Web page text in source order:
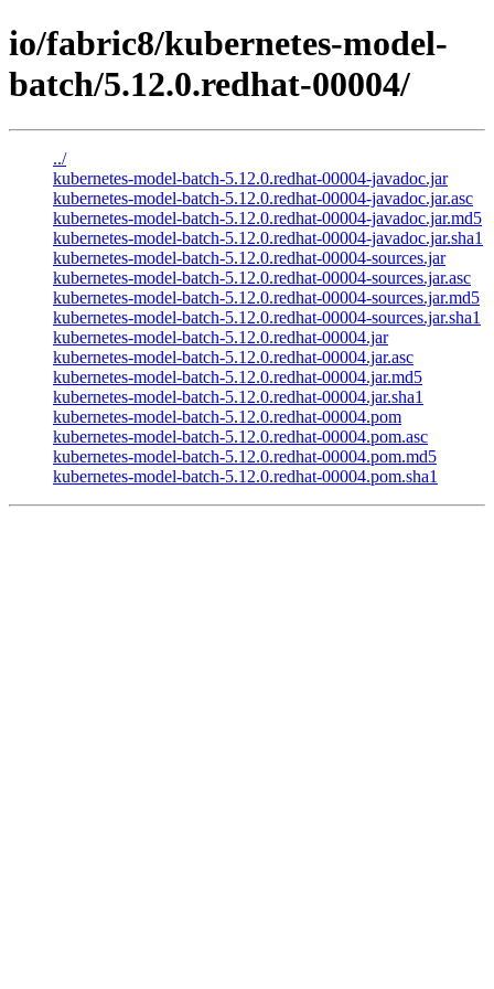
io/fabric8/kubernetes-model-
batch/5.12.0.redhat-00004/
../
kubernetes-model-batch-5.12.0.redhat-00004-javadoc.jar
kubernetes-model-batch-5.12.0.redhat-00004-javadoc.jar.asc
kubernetes-model-batch-5.12.0.redhat-00004-javadoc.jar.md5
kubernetes-model-batch-5.12.0.redhat-00004-javadoc.jar.sha1
kubernetes-model-batch-5.12.0.redhat-00004-sources.jar
kubernetes-model-batch-5.12.0.redhat-00004-sources.jar.asc
kubernetes-model-batch-5.12.0.redhat-00004-sources.jar.md5
kubernetes-model-batch-5.12.0.redhat-00004-sources.jar.sha1
kubernetes-model-batch-5.12.0.redhat-00004.jar
kubernetes-model-batch-5.12.0.redhat-00004.jar.asc
kubernetes-model-batch-5.12.0.redhat-00004.jar.md5
kubernetes-model-batch-5.12.0.redhat-00004.jar.sha1
kubernetes-model-batch-5.12.0.redhat-00004.pom
kubernetes-model-batch-5.12.0.redhat-00004.pom.asc
kubernetes-model-batch-5.12.0.redhat-00004.pom.md5
kubernetes-model-batch-5.12.0.redhat-00004.pom.sha1